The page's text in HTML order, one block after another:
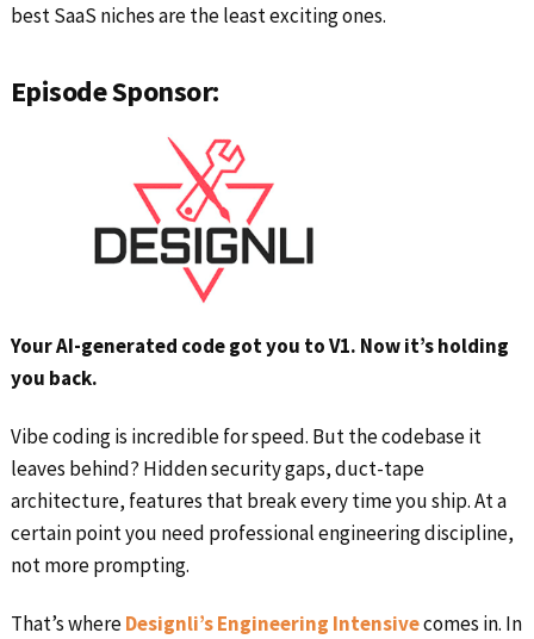
best SaaS niches are the least exciting ones.
Episode Sponsor:
Your AI-generated code got you to V1. Now it’s holding
you back.
Vibe coding is incredible for speed. But the codebase it
leaves behind? Hidden security gaps, duct-tape
architecture, features that break every time you ship. At a
certain point you need professional engineering discipline,
not more prompting.
That’s whereDesignli’s Engineering Intensivecomes in. In